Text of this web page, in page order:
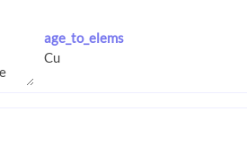
age_to_elems